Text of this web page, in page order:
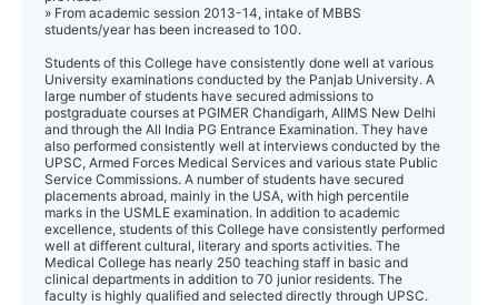
» From academic session 2013-14, intake of MBBS
students/year has been increased to 100.
Students of this College have consistently done well at various
University examinations conducted by the Panjab University. A
large number of students have secured admissions to
postgraduate courses at PGIMER Chandigarh, AIIMS New Delhi
and through the All India PG Entrance Examination. They have
also performed consistently well at interviews conducted by the
UPSC, Armed Forces Medical Services and various state Public
Service Commissions. A number of students have secured
placements abroad, mainly in the USA, with high percentile
marks in the USMLE examination. In addition to academic
excellence, students of this College have consistently performed
well at different cultural, literary and sports activities. The
Medical College has nearly 250 teaching staff in basic and
clinical departments in addition to 70 junior residents. The
faculty is highly qualified and selected directly through UPSC.